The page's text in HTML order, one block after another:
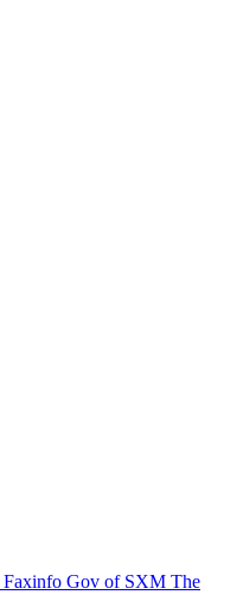
Faxinfo Gov of SXM The